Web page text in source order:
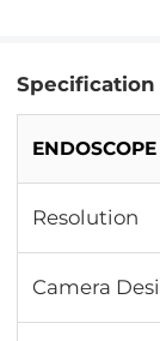
Specification
ENDOSCOPE
Resolution
Camera